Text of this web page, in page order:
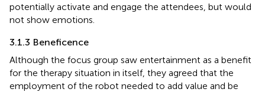
potentially activate and engage the attendees, but would
not show emotions.
3.1.3 Beneficence
Although the focus group saw entertainment as a benefit
for the therapy situation in itself, they agreed that the
employment of the robot needed to add value and be